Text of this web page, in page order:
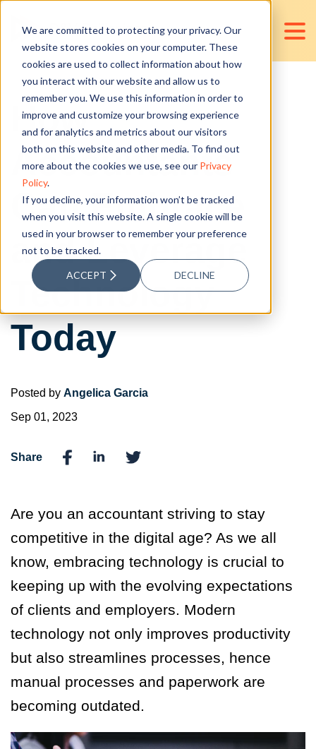
We are committed to protecting your privacy. Our
website stores cookies on your computer. These
cookies are used to collect information about how
you interact with our website and allow us to
remember you. We use this information in order to
improve and customize your browsing experience
and for analytics and metrics about our visitors
both on this website and other media. To find out
more about the cookies we use, see our Privacy
Policy.
If you decline, your information won’t be tracked
when you visit this website. A single cookie will be
used in your browser to remember your preference
not to be tracked.
ACCEPT DECLINE
How
Accountants
Can Embrace
and Leverage
Technology
Today
Posted by Angelica Garcia
Sep 01, 2023
Share
Are you an accountant striving to stay
competitive in the digital age? As we all
know, embracing technology is crucial to
keeping up with the evolving expectations
of clients and employers. Modern
technology not only improves productivity
but also streamlines processes, hence
manual processes and paperwork are
becoming outdated.